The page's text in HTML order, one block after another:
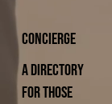
CONCIERGE
A directory
for those